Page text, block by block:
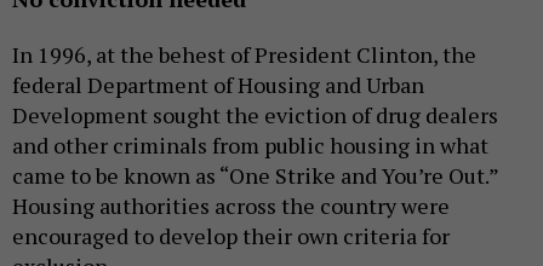
In 1996, at the behest of President Clinton, the
federal Department of Housing and Urban
Development sought the eviction of drug dealers
and other criminals from public housing in what
came to be known as “One Strike and You’re Out.”
Housing authorities across the country were
encouraged to develop their own criteria for